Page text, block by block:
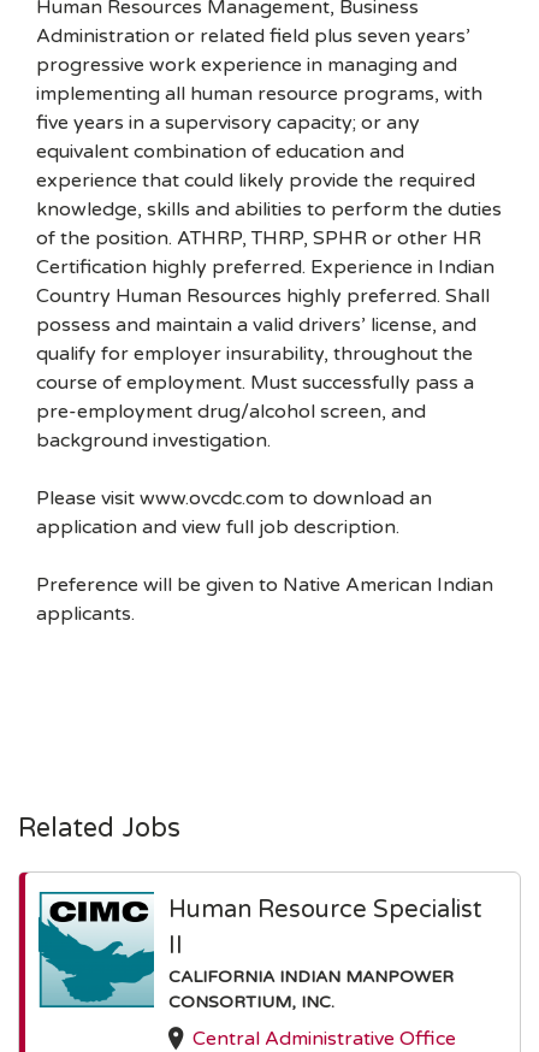
Human Resources Management, Business
Administration or related field plus seven years’
progressive work experience in managing and
implementing all human resource programs, with
five years in a supervisory capacity; or any
equivalent combination of education and
experience that could likely provide the required
knowledge, skills and abilities to perform the duties
of the position. ATHRP, THRP, SPHR or other HR
Certification highly preferred. Experience in Indian
Country Human Resources highly preferred. Shall
possess and maintain a valid drivers’ license, and
qualify for employer insurability, throughout the
course of employment. Must successfully pass a
pre-employment drug/alcohol screen, and
background investigation.
Please visit www.ovcdc.com to download an
application and view full job description.
Preference will be given to Native American Indian
applicants.
Related Jobs
Human Resource Specialist
II
CALIFORNIA INDIAN MANPOWER
CONSORTIUM, INC.
Central Administrative Office